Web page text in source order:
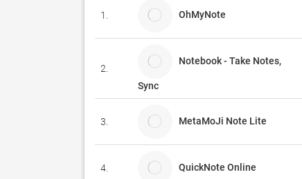
1. OhMyNote
2.
Notebook - Take Notes,
Sync
3. MetaMoJi Note Lite
4. QuickNote Online